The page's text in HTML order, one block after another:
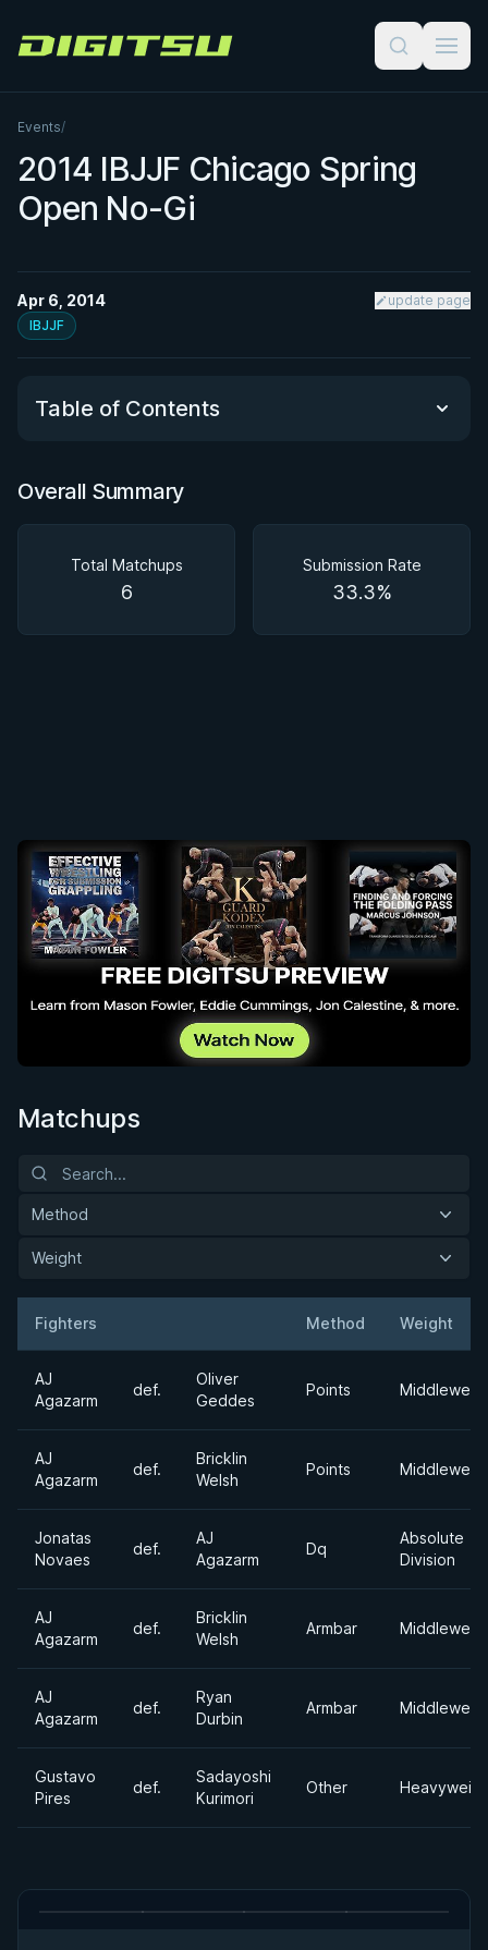
Digitsu
Events/
2014 IBJJF Chicago Spring
Open No-Gi
Apr 6, 2014
update page
IBJJF
Table of Contents
Overall Summary
Overall Summary
Total Matchups
6
Submission Rate
33.3%
Matchups
Method
Weight
Fighters Method Weight
AJ
Agazarm
def.
Oliver
Geddes
Points
AJ
Agazarm
def.
Bricklin
Welsh
Points
Jonatas
Novaes
def.
AJ
Agazarm
Dq
Absolute
Division
AJ
Agazarm
def.
Bricklin
Welsh
Armbar
AJ
Agazarm
def.
Ryan
Durbin
Armbar
Gustavo
Pires
def.
Sadayoshi
Kurimori
Other